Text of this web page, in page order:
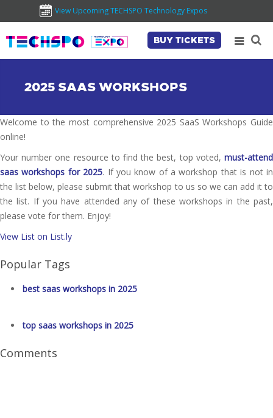
View Upcoming TECHSPO Technology Expos
BUY TICKETS
2025 SAAS WORKSHOPS
Welcome to the most comprehensive 2025 SaaS Workshops Guide
online!
Your number one resource to find the best, top voted, must-attend
saas workshops for 2025. If you know of a workshop that is not in
the list below, please submit that workshop to us so we can add it to
the list. If you have attended any of these workshops in the past,
please vote for them. Enjoy!
View List on List.ly
Popular Tags
best saas workshops in 2025
top saas workshops in 2025
Comments